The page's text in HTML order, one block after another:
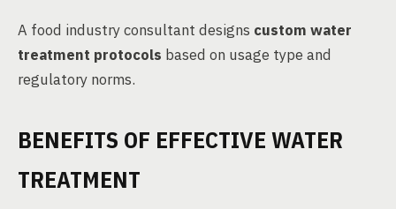
A food industry consultant designs custom water
treatment protocols based on usage type and
regulatory norms.
BENEFITS OF EFFECTIVE WATER
TREATMENT